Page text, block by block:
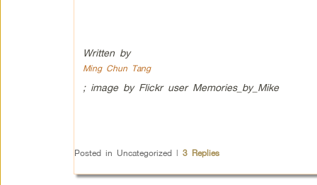
Written by
Ming Chun Tang
; image by Flickr user Memories_by_Mike
Posted in Uncategorized | 3Replies